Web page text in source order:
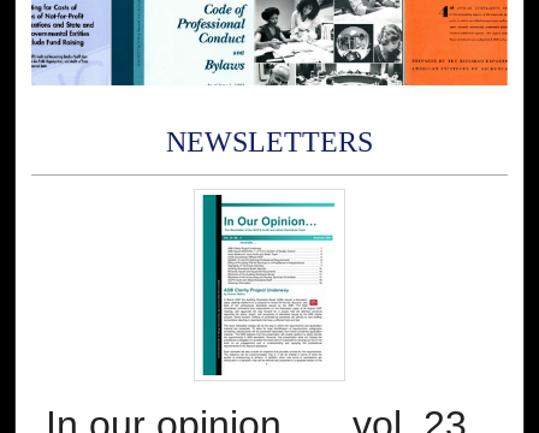
NEWSLETTERS